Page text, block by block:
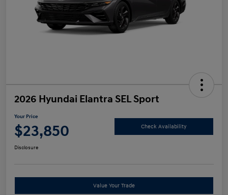
2026 Hyundai Elantra SEL Sport
Your Price
$23,850 Check Availability
Disclosure
Value Your Trade